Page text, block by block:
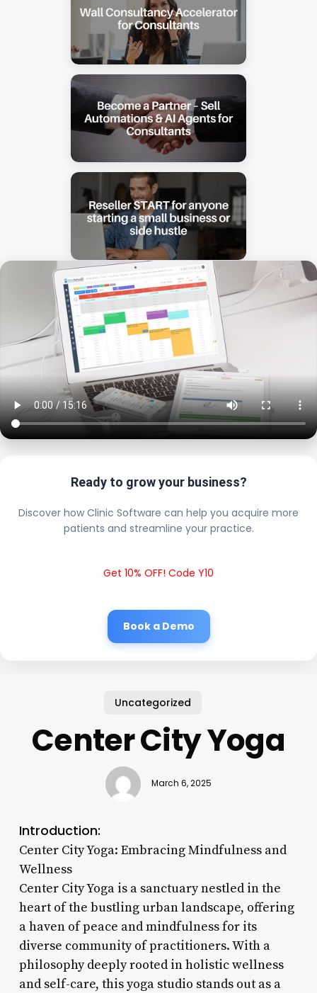
Ready to grow your business?
Discover how Clinic Software can help you acquire more
patients and streamline your practice.
Get 10% OFF! Code Y10
Book a Demo
Uncategorized
Center City Yoga
March 6, 2025
Introduction:
Center City Yoga: Embracing Mindfulness and
Wellness
Center City Yoga is a sanctuary nestled in the
heart of the bustling urban landscape, offering
a haven of peace and mindfulness for its
diverse community of practitioners. With a
philosophy deeply rooted in holistic wellness
and self-care, this yoga studio stands out as a